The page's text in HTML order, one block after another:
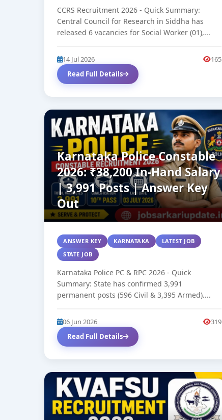
CCRS Recruitment 2026 - Quick Summary:
Central Council for Research in Siddha has
released 6 vacancies for Social Worker (01),...
14 Jul 2026
165
Read Full Details
Karnataka Police Constable
2026: ₹38,200 In-Hand Salary
| 3,991 Posts | Answer Key
Out
ANSWER KEY KARNATAKA
LATEST JOB
STATE JOB
Karnataka Police PC & RPC 2026 - Quick
Summary: State has confirmed 3,991
permanent posts (596 Civil & 3,395 Armed)....
06 Jun 2026
319
Read Full Details